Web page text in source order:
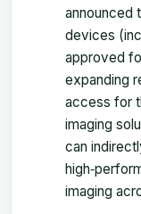
announced
devices
approved
expanding
access for
imaging
can
imaging